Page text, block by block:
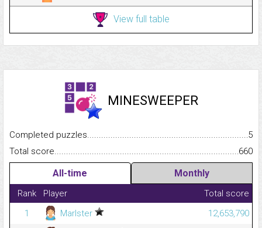
View full table
MINESWEEPER
Completed
5
Total
660
All-time Monthly
Rank Player
Total score
1
Marlster
12,653,790